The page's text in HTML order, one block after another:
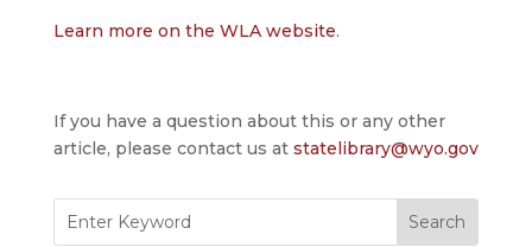
Learn more on the WLA website.
If you have a question about this or any other
article, please contact us at statelibrary@wyo.gov
for: